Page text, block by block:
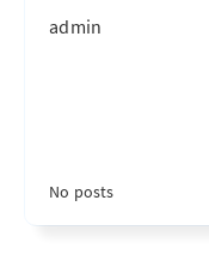
admin
No posts